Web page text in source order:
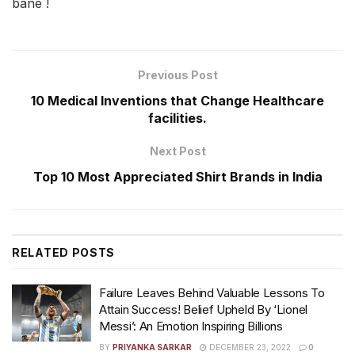
bane !
Previous Post
10 Medical Inventions that Change Healthcare
facilities.
Next Post
Top 10 Most Appreciated Shirt Brands in India
RELATED POSTS
Failure Leaves Behind Valuable Lessons To
Attain Success! Belief Upheld By ‘Lionel
Messi’: An Emotion Inspiring Billions
BY PRIYANKA SARKAR DECEMBER 23, 2022 0